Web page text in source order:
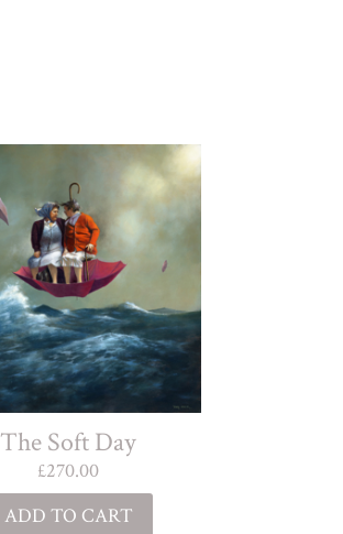
The Soft Day
£270.00
ADD TO CART